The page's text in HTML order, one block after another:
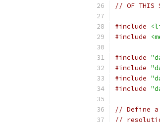
// OF THIS
#include
#include
#include
#include
#include
#include
// Define a
//